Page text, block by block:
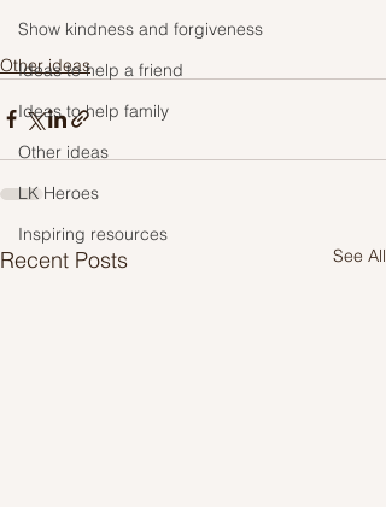
Show kindness and forgiveness
Ideas to help a friend
Ideas to help family
Other ideas
LK Heroes
Inspiring resources
Other ideas
Recent Posts See All